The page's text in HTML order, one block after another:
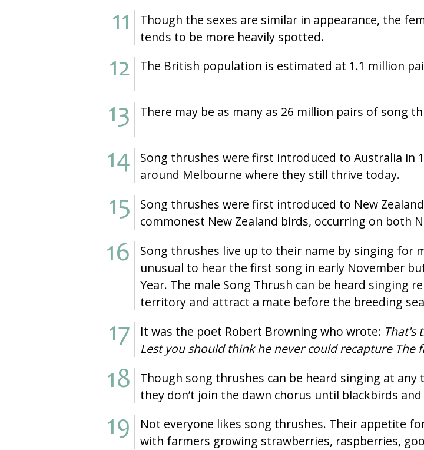
Though the sexes are similar in appearance, the
tends to be more heavily spotted.
The British population is estimated at 1.1 million
There may be as many as 26 million pairs of song
Song thrushes were first introduced to Australia in
around Melbourne where they still thrive today.
Song thrushes were first introduced to New
commonest New Zealand birds, occurring on both
Song thrushes live up to their name by singing for
unusual to hear the first song in early November
Year. The male Song Thrush can be heard singing
territory and attract a mate before the breeding
It was the poet Robert Browning who wrote: That's
Lest you should think he never could recapture The
Though song thrushes can be heard singing at any
they don’t join the dawn chorus until blackbirds
Not everyone likes song thrushes. Their appetite
with farmers growing strawberries, raspberries,